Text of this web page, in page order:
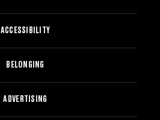
ACCESSIBILITY
BELONGING
ADVERTISING